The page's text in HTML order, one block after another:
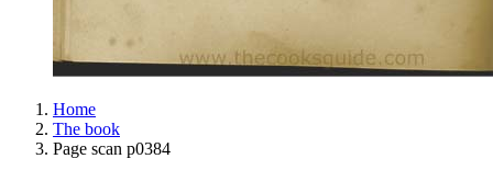
Home
The book
Page scan p0384